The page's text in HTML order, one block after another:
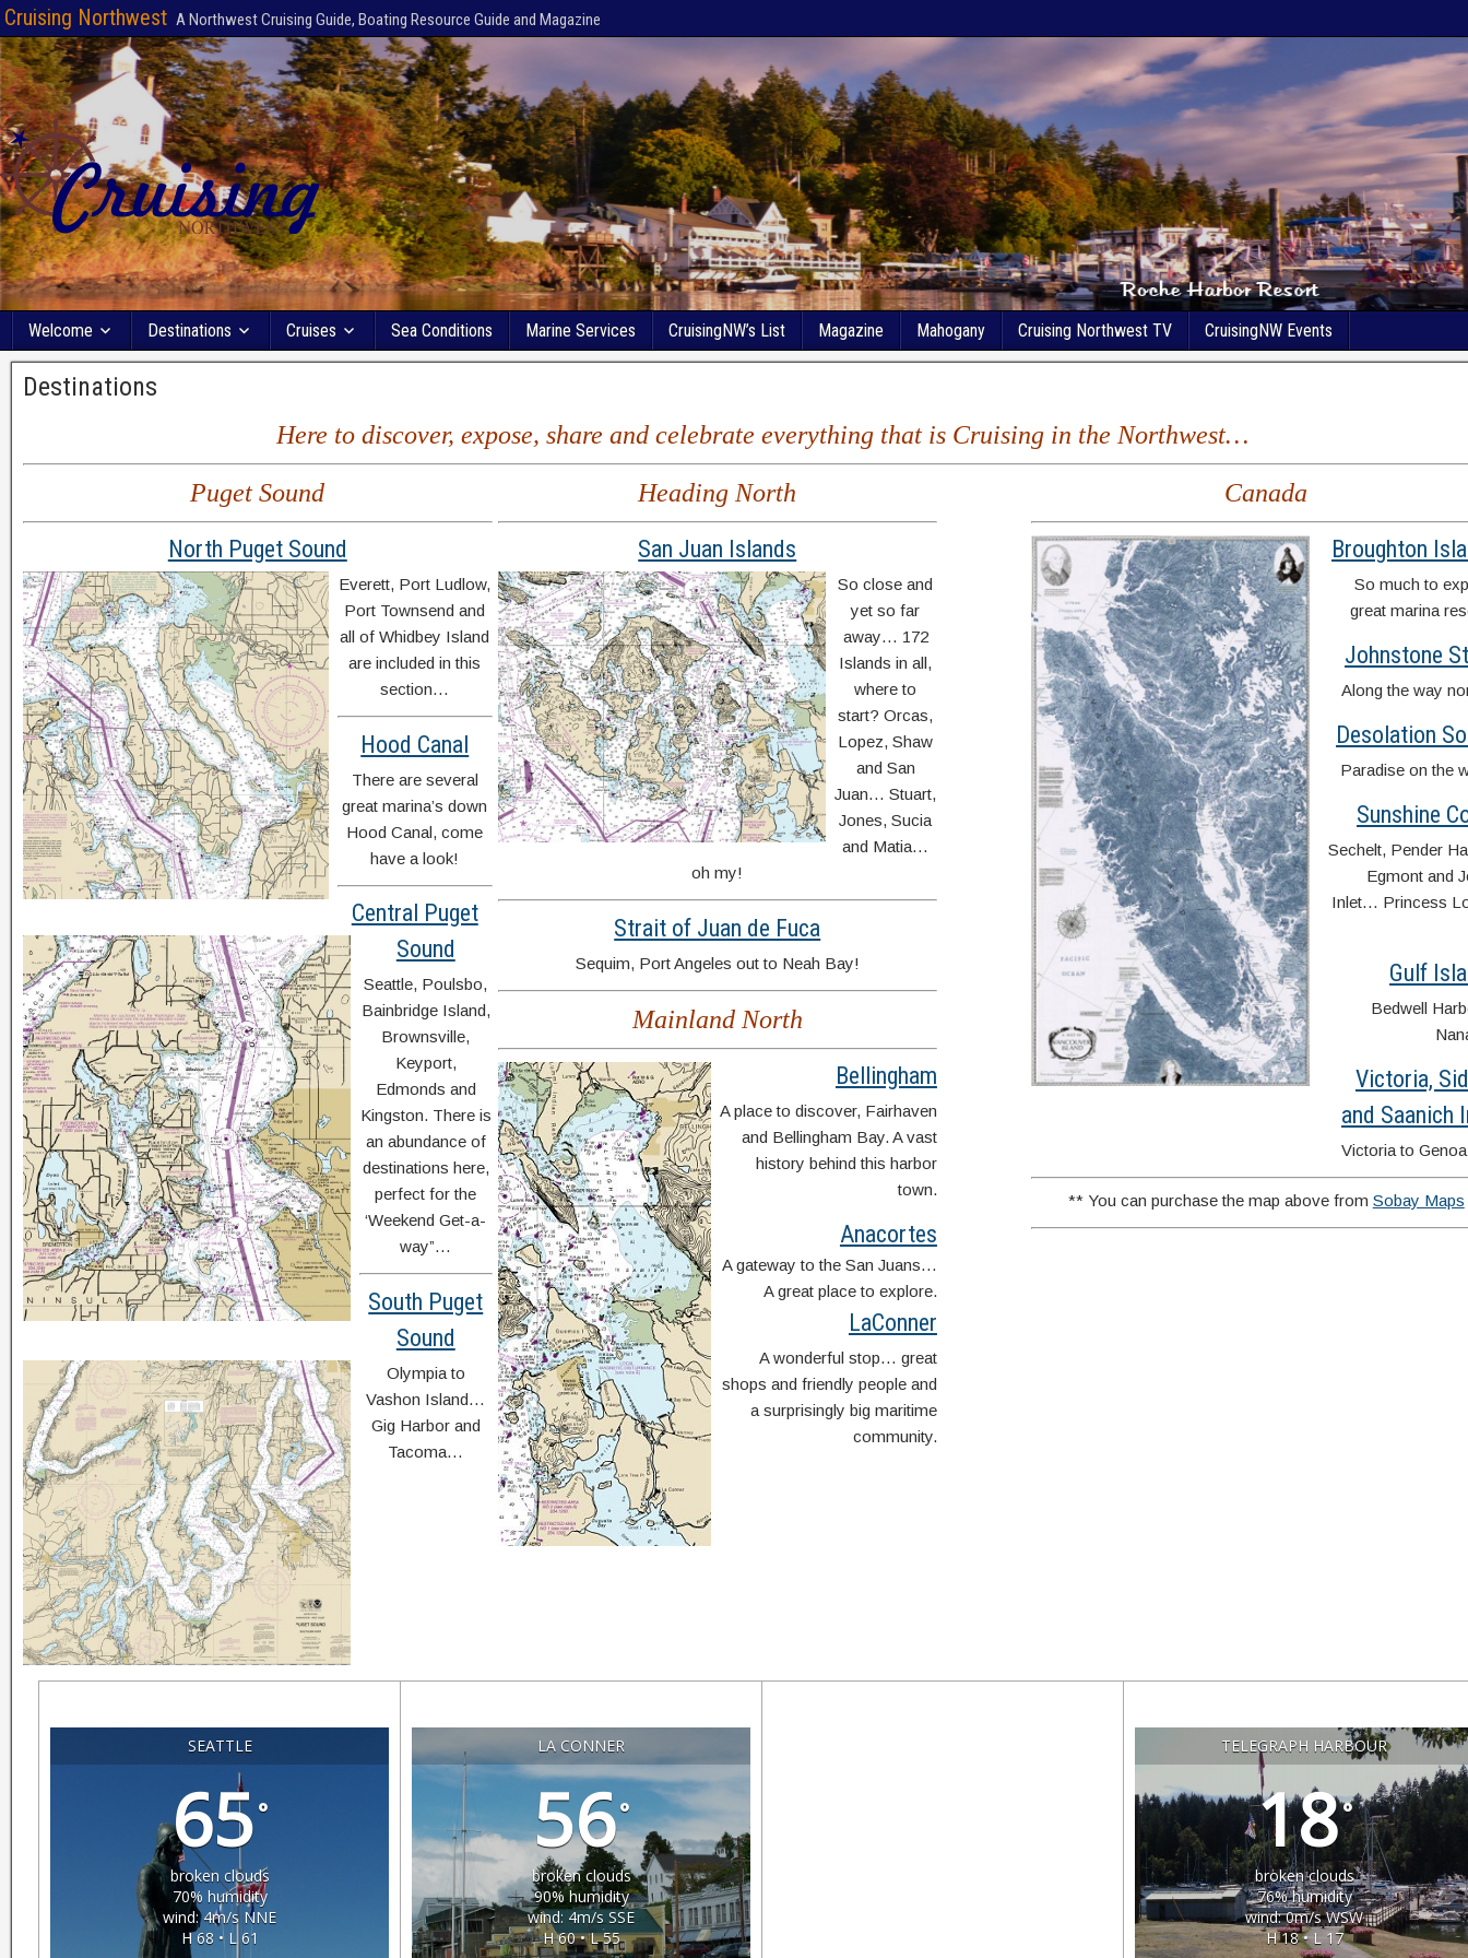
Cruising Northwest A Northwest Cruising Guide, Boating Resource Guide and Magazine
Welcome Destinations Cruises Sea Conditions Marine Services CruisingNW’s List Magazine Mahogany Cruising Northwest TV CruisingNW Events
Destinations
Here to discover, expose, share and celebrate everything that is Cruising in the Northwest…
Puget Sound
North Puget Sound
Everett, Port Ludlow,
Port Townsend and
all of Whidbey Island
are included in this
section…
Hood Canal
There are several
great marina’s down
Hood Canal, come
have a look!
Central Puget
Sound
Seattle, Poulsbo,
Bainbridge Island,
Brownsville,
Keyport,
Edmonds and
Kingston. There is
an abundance of
destinations here,
perfect for the
‘Weekend Get-a-
way”…
South Puget
Sound
Olympia to
Vashon Island…
Gig Harbor and
Tacoma…
Heading North
San Juan Islands
So close and
yet so far
away… 172
Islands in all,
where to
start? Orcas,
Lopez, Shaw
and San
Juan… Stuart,
Jones, Sucia
and Matia…
oh my!
Strait of Juan de Fuca
Sequim, Port Angeles out to Neah Bay!
Mainland North
Bellingham
A place to discover, Fairhaven
and Bellingham Bay. A vast
history behind this harbor
town.
Anacortes
A gateway to the San Juans…
A great place to explore.
LaConner
A wonderful stop… great
shops and friendly people and
a surprisingly big maritime
community.
Canada
Broughton
So much to
great marina
Johnstone
Along the way
Desolation
Paradise on the
Sunshine
Sechelt, Pender
Egmont and
Inlet… Princess
Gulf
Bedwell
Victoria,
and Saanich
Victoria to
** You can purchase the map above from Sobay Maps
SEATTLE
65°
broken clouds
70% humidity
wind: 4m/s NNE
H 68 • L 61
LA CONNER
56°
broken clouds
90% humidity
wind: 4m/s SSE
H 60 • L 55
TELEGRAPH HARBOUR
18°
broken clouds
76% humidity
wind: 0m/s WSW
H 18 • L 17